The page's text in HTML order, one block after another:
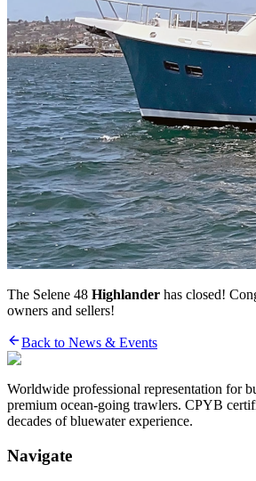
The Selene 48 Highlander has closed!
owners and sellers!
Back to News & Events
Worldwide professional representation for
premium ocean-going trawlers. CPYB
decades of bluewater experience.
Navigate